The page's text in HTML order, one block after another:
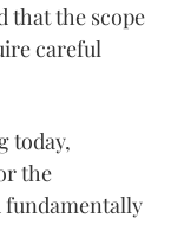
that the scope
careful
today,
the
fundamentally